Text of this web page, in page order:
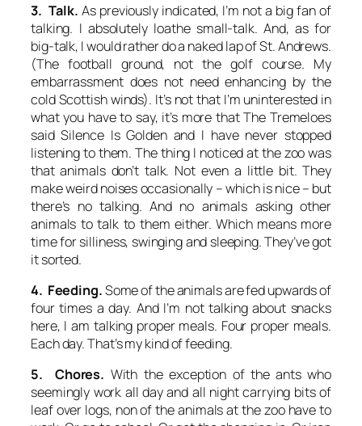
3. Talk. As previously indicated, I’m not a big fan of
talking. I absolutely loathe small-talk. And, as for
big-talk, I would rather do a naked lap of St. Andrews.
(The football ground, not the golf course. My
embarrassment does not need enhancing by the
cold Scottish winds). It’s not that I’m uninterested in
what you have to say, it’s more that The Tremeloes
saidSilence Is Goldenand I have never stopped
listening to them. The thing I noticed at the zoo was
that animals don’t talk. Not even a little bit. They
make weird noises occasionally – which is nice – but
there’s no talking. And no animals asking other
animals to talk to them either. Which means more
time for silliness, swinging and sleeping. They’ve got
it sorted.
4. Feeding.Some of the animals are fed upwards of
four times a day. And I’m not talking about snacks
here, I am talking proper meals. Four proper meals.
Eachday. That’s my kind of feeding.
5. Chores. With the exception of the ants who
seemingly work all day and all night carrying bits of
leaf over logs, non of the animals at the zoo have to